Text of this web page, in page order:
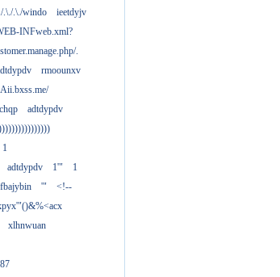
.\./.\./windo
ieetdyjv
INFweb.xml?
.
rmoounxv
adtdypdv
1
adtdypdv 1'"
1
fbajybin '"
<!--
xlhnwuan